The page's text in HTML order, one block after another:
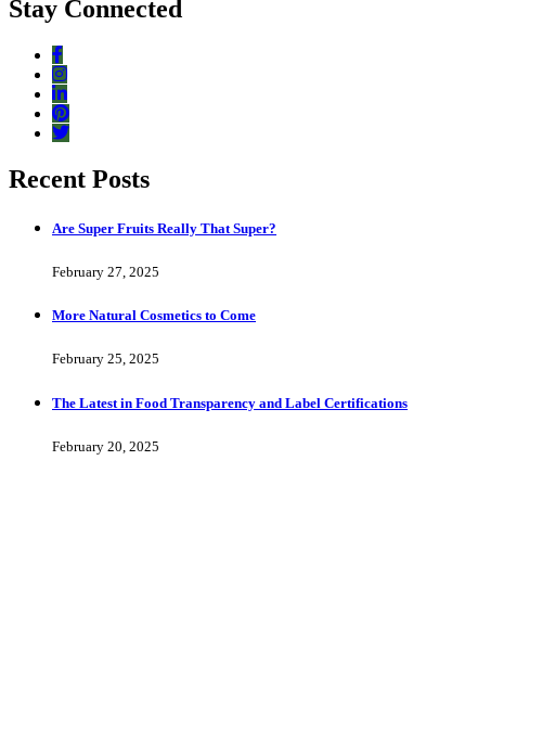
Stay Connected
Recent Posts
Are Super Fruits Really That Super?
February 27, 2025
More Natural Cosmetics to Come
February 25, 2025
The Latest in Food Transparency and Label Certifications
February 20, 2025